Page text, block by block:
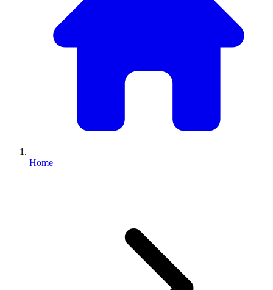
Home